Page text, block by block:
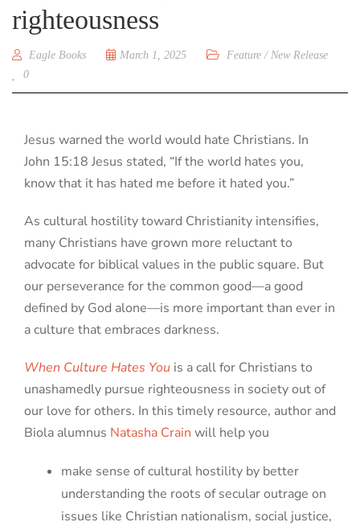
righteousness
Eagle Books March 1, 2025 Feature / New Release
0
Jesus warned the world would hate Christians. In
John 15:18 Jesus stated, “If the world hates you,
know that it has hated me before it hated you.”
As cultural hostility toward Christianity intensifies,
many Christians have grown more reluctant to
advocate for biblical values in the public square. But
our perseverance for the common good—a good
defined by God alone—is more important than ever in
a culture that embraces darkness.
When Culture Hates You is a call for Christians to
unashamedly pursue righteousness in society out of
our love for others. In this timely resource, author and
Biola alumnus Natasha Crain will help you
make sense of cultural hostility by better
understanding the roots of secular outrage on
issues like Christian nationalism, social justice,